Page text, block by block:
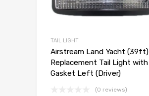
TAIL LIGHT
Airstream Land Yacht (39ft)
Replacement Tail Light with
Gasket Left (Driver)
(0 reviews)